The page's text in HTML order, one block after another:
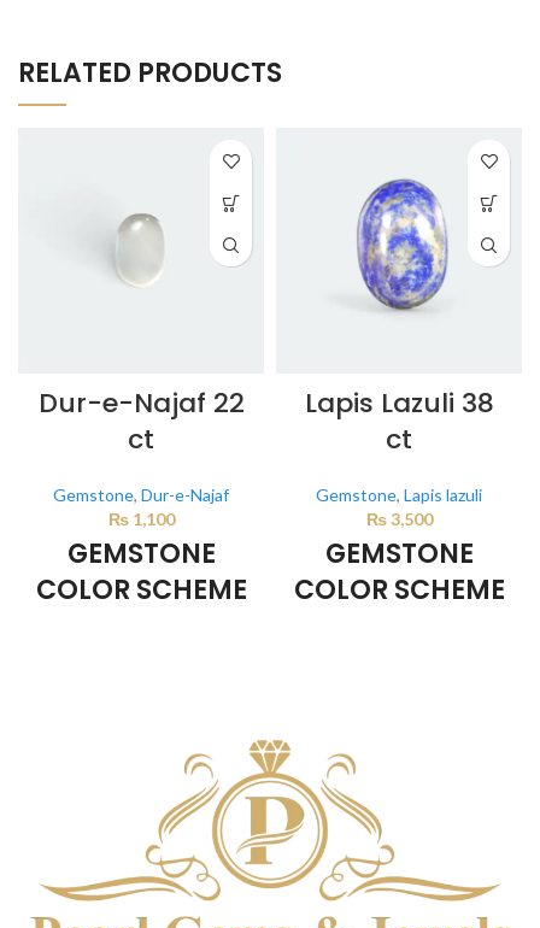
RELATED PRODUCTS
Dur-e-Najaf 22
ct
Gemstone, Dur-e-Najaf
₨1,100
GEMSTONE
COLOR SCHEME
from the product image.
Lapis Lazuli 38
ct
Gemstone, Lapis lazuli
₨3,500
GEMSTONE
COLOR SCHEME
from the product image.